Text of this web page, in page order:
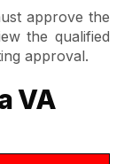
approve the
the qualified
approval.
VA